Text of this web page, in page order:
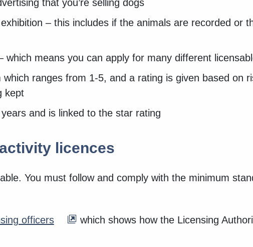
that you’re selling dogs
– this includes if the animals are recorded or
which means you can apply for many different
ranges from 1-5, and a rating is given based on
kept
and is linked to the star rating
licences
You must follow and comply with the minimum
officers
which shows how the Licensing